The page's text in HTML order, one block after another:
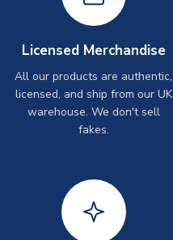
Licensed Merchandise
All our products are authentic,
licensed, and ship from our UK
warehouse. We don't sell
fakes.